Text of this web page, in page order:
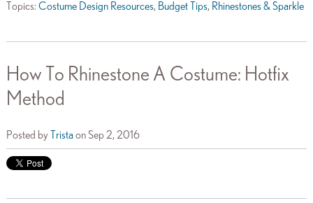
Topics: Costume Design Resources, Budget Tips, Rhinestones & Sparkle
How To Rhinestone A Costume: Hotfix
Method
Posted by Tristaon Sep 2, 2016